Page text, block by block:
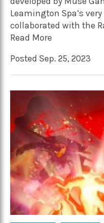
Leamington Spa’s
collaborated with the
Read More
Posted Sep. 25, 2023